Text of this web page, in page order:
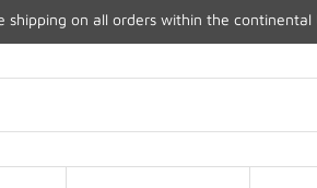
shipping on all orders within the continental